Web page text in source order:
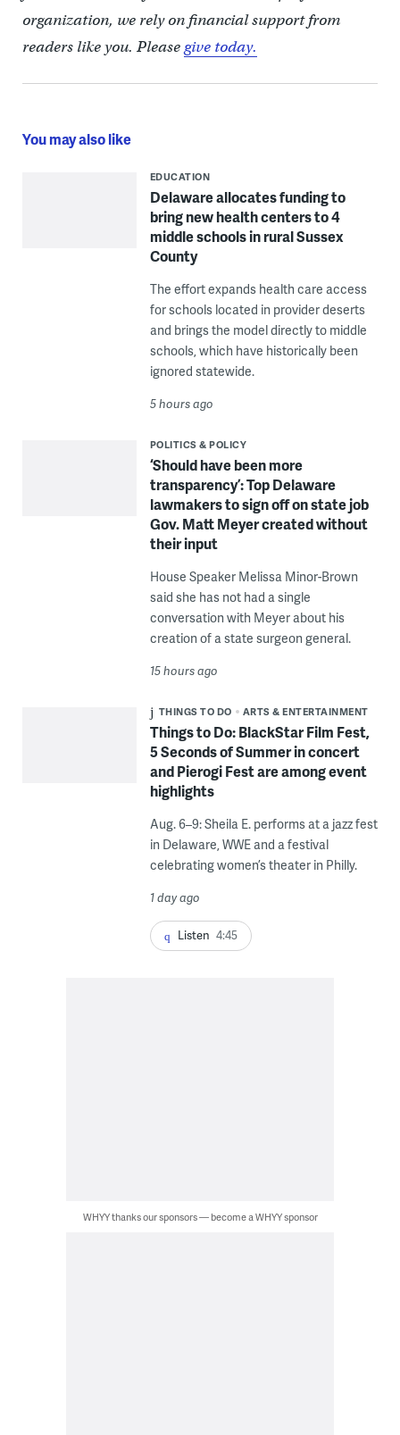
organization, we rely on financial support from
readers like you. Pleasegive today.
You may also like
EDUCATION
Delaware allocates funding to
bring new health centers to 4
middle schools in rural Sussex
County
The effort expands health care access
for schools located in provider deserts
and brings the model directly to middle
schools, which have historically been
ignored statewide.
5 hours ago
POLITICS & POLICY
‘Should have been more
transparency’: Top Delaware
lawmakers to sign off on state job
Gov. Matt Meyer created without
their input
House Speaker Melissa Minor-Brown
said she has not had a single
conversation with Meyer about his
creation of a state surgeon general.
15 hours ago
THINGS TO DO ARTS & ENTERTAINMENT
Things to Do: BlackStar Film Fest,
5 Seconds of Summer in concert
and Pierogi Fest are among event
highlights
Aug. 6–9: Sheila E. performs at a jazz fest
in Delaware, WWE and a festival
celebrating women’s theater in Philly.
1 day ago
Listen 4:45
WHYY thanks our sponsors — become a WHYY sponsor